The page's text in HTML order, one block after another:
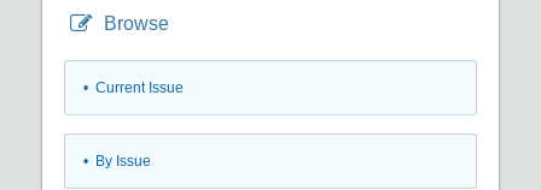
Browse
• Current Issue
• By Issue